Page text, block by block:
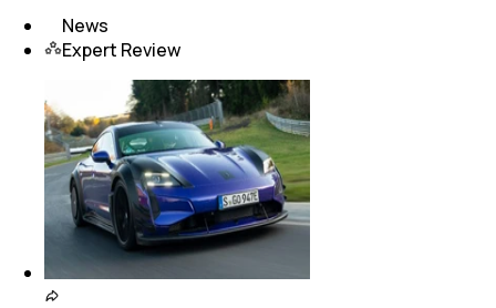
News
Expert Review